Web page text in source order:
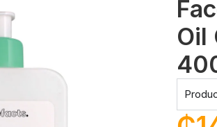
Oil